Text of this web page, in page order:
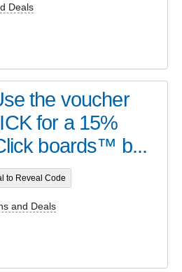
Deals
the voucher
for a 15%
boards™ b...
to Reveal Code
and Deals